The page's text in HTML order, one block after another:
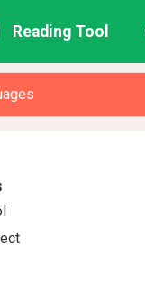
Reading Tool